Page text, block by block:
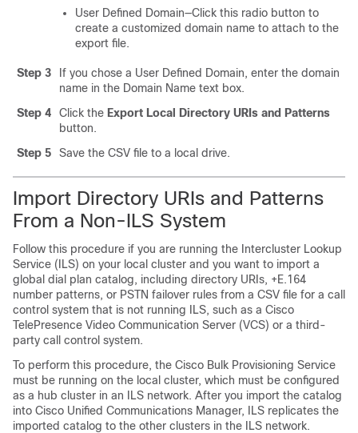
User Defined Domain—Click this radio button to
create a customized domain name to attach to the
export file.
Step 3
If you chose a User Defined Domain, enter the domain
name in the Domain Name text box.
Step 4
Click the Export Local Directory URIs and Patterns
button.
Step 5
Save the CSV file to a local drive.
Import Directory URIs and Patterns
From a Non-ILS System
Follow this procedure if you are running the Intercluster Lookup
Service (ILS) on your local cluster and you want to import a
global dial plan catalog, including directory URIs, +E.164
number patterns, or PSTN failover rules from a CSV file for a call
control system that is not running ILS, such as a Cisco
TelePresence Video Communication Server (VCS) or a third-
party call control system.
To perform this procedure, the Cisco Bulk Provisioning Service
must be running on the local cluster, which must be configured
as a hub cluster in an ILS network. After you import the catalog
into Cisco Unified Communications Manager, ILS replicates the
imported catalog to the other clusters in the ILS network.